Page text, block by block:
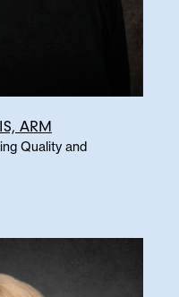
ARM
Quality and